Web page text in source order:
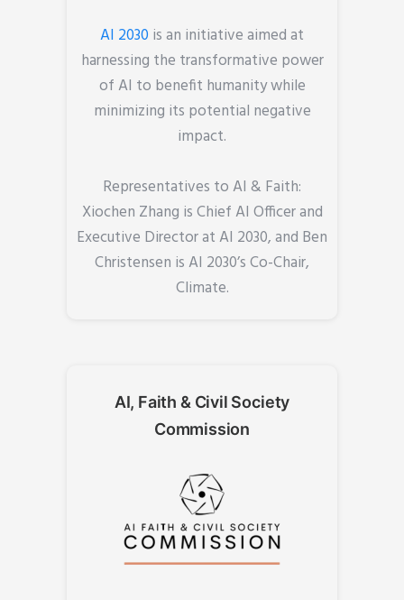
AI 2030 is an initiative aimed at
harnessing the transformative power
of AI to benefit humanity while
minimizing its potential negative
impact.
Representatives to AI & Faith:
Xiochen Zhang is Chief AI Officer and
Executive Director at AI 2030, and Ben
Christensen is AI 2030’s Co-Chair,
Climate.
AI, Faith & Civil Society
Commission